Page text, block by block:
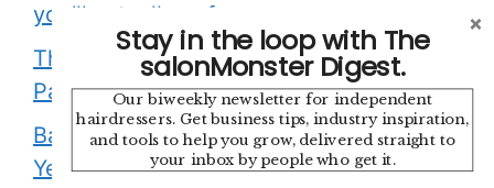
you’ll actually enforce
The Appointment Is Finished. Your
Payment Admin Should Be Too.
Backstage with Sonya Dove: 45
Years, One Brand, and a Salsa Show
Stay in the loop with The
salonMonster Digest.
Our biweekly newsletter for independent
hairdressers. Get business tips, industry inspiration,
and tools to help you grow, delivered straight to
your inbox by people who get it.